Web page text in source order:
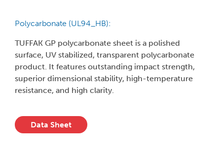
Polycarbonate (UL94_HB):
TUFFAK GP polycarbonate sheet is a polished
surface, UV stabilized, transparent polycarbonate
product. It features outstanding impact strength,
superior dimensional stability, high-temperature
resistance, and high clarity.
Data Sheet